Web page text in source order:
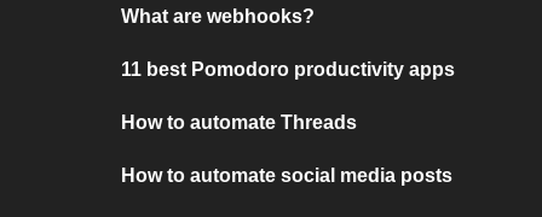
What are webhooks?
11 best Pomodoro productivity apps
How to automate Threads
How to automate social media posts